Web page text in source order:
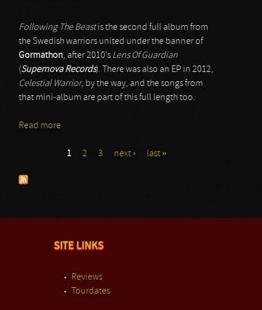
Following The Beastis the second full album from
the Swedish warriors united under the banner of
Gormathon, after 2010’s Lens Of Guardian
(Supernova Records). There was also an EP in 2012,
Celestial Warrior, by the way, and the songs from
that mini-album are part of this full length too.
Read more
1 2 3 next › last »
SITE LINKS
Reviews
Tourdates